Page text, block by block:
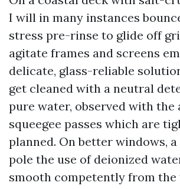
I will in many instances
stress pre-rinse to glide off
agitate frames and screens
delicate, glass-reliable
get cleaned with a neutral
pure water, observed with the
squeegee passes which are
planned. On better windows,
pole the use of deionized
smooth competently from the